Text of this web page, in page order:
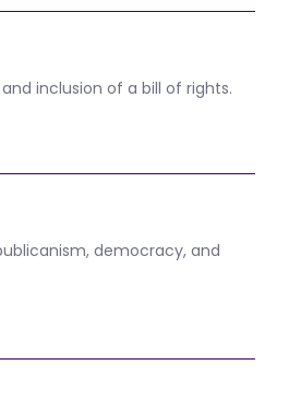
inclusion of a bill of rights.
democracy, and